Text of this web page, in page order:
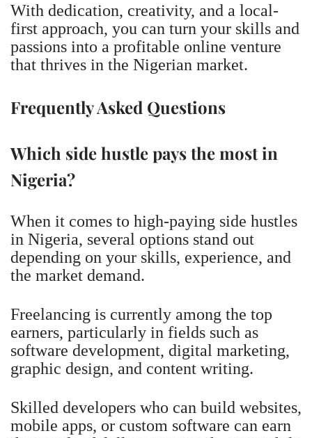
With dedication, creativity, and a local-
first approach, you can turn your skills and
passions into a profitable online venture
that thrives in the Nigerian market.
Frequently Asked Questions
Which side hustle pays the most in
Nigeria?
When it comes to high-paying side hustles
in Nigeria, several options stand out
depending on your skills, experience, and
the market demand.
Freelancing is currently among the top
earners, particularly in fields such as
software development, digital marketing,
graphic design, and content writing.
Skilled developers who can build websites,
mobile apps, or custom software can earn